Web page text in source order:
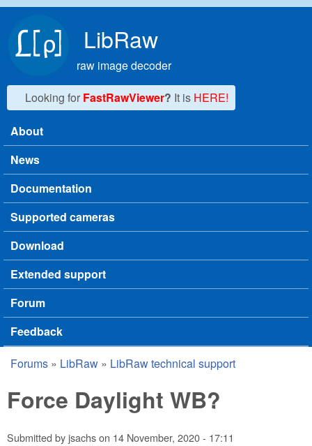
LibRaw
raw image decoder
Looking for FastRawViewer? It is HERE!
Main menu
About
News
Documentation
Supported cameras
Download
Extended support
Forum
Feedback
You are here
Forums » LibRaw » LibRaw technical support
Force Daylight WB?
Submitted byjsachson 14 November, 2020 - 17:11